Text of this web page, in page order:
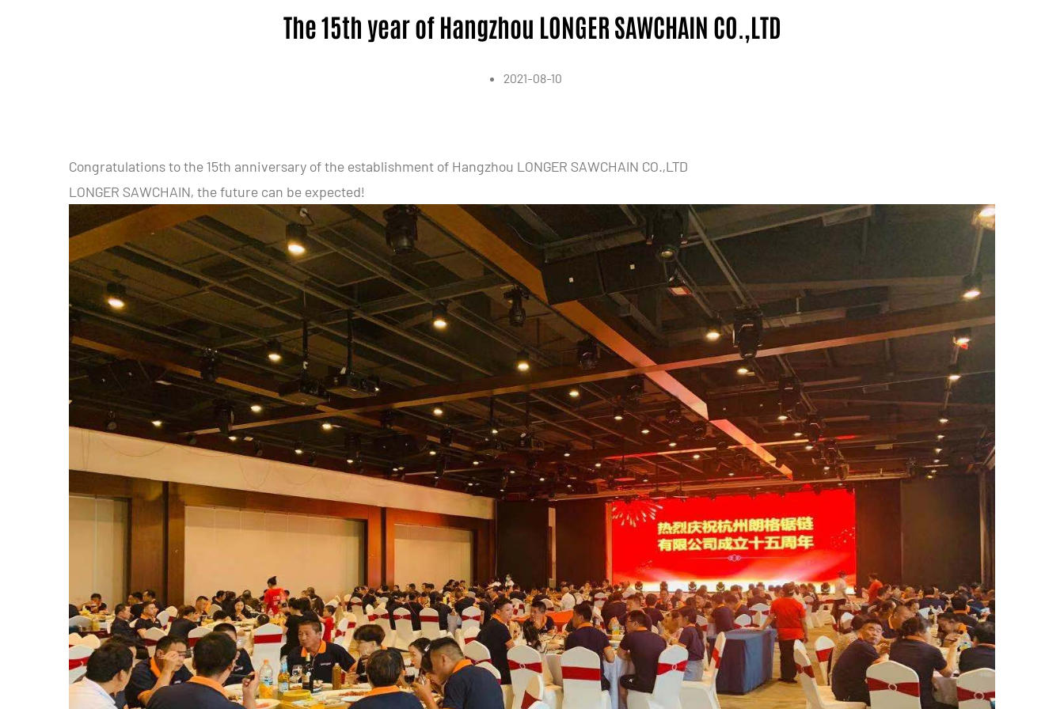
The 15th year of Hangzhou LONGER SAWCHAIN CO.,LTD
2021-08-10
Congratulations to the 15th anniversary of the establishment of Hangzhou LONGER SAWCHAIN CO.,LTD
LONGER SAWCHAIN, the future can be expected!